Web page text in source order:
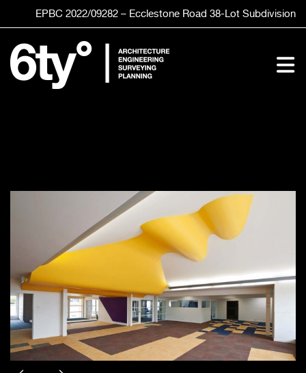
to
content
EPBC 2022/09282 – Ecclestone Road 38-Lot Subdivision
CONTACT